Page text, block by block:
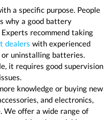
a specific purpose. People
why a good battery
recommend taking
dealers with experienced
uninstalling batteries.
it requires good supervision
knowledge or buying new
and electronics,
We offer a wide range of